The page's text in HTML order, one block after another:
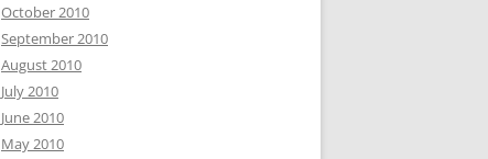
October 2010
September 2010
August 2010
July 2010
June 2010
May 2010